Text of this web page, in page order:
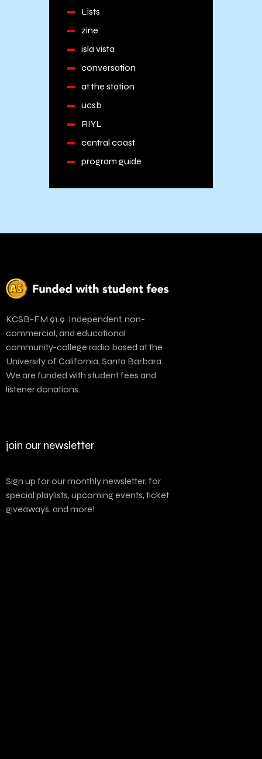
Lists
zine
isla vista
conversation
at the station
ucsb
RIYL
central coast
program guide
KCSB-FM 91.9. Independent, non-
commercial, and educational
community-college radio based at the
University of California, Santa Barbara.
We are funded with student fees and
listener donations.
join our newsletter
Sign up for our monthly newsletter, for
special playlists, upcoming events, ticket
giveaways, and more!